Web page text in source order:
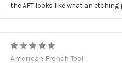
the AFT looks like what an etching
American French Tool